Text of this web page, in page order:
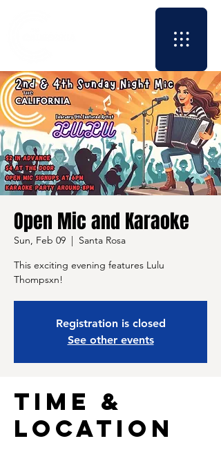
Open Mic and Karaoke
Sun, Feb 09
  |
Santa Rosa
This exciting evening features Lulu
Thompsxn!
Registration is closed
See other events
Time &
Location